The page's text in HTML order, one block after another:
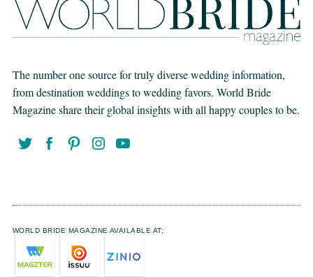
The number one source for truly diverse wedding information,
from destination weddings to wedding favors. World Bride
Magazine share their global insights with all happy couples to be.
WORLD BRIDE MAGAZINE AVAILABLE AT: